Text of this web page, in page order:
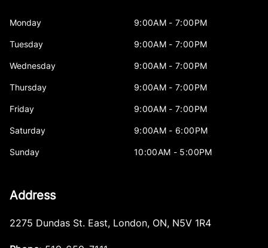
Monday 9:00AM - 7:00PM
Tuesday 9:00AM - 7:00PM
Wednesday 9:00AM - 7:00PM
Thursday 9:00AM - 7:00PM
Friday 9:00AM - 7:00PM
Saturday 9:00AM - 6:00PM
Sunday 10:00AM - 5:00PM
Address
2275 Dundas St. East, London, ON, N5V 1R4